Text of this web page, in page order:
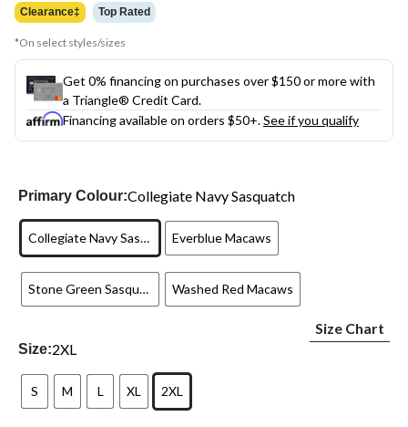
Clearance‡ Top Rated
*On select styles/sizes
Get 0% financing on purchases over $150 or more with
a Triangle® Credit Card.
Financing available on orders $50+.See if you qualify
Primary Colour:Collegiate Navy Sasquatch
Collegiate Navy Sasquatch Everblue Macaws
Stone Green Sasquatch Washed Red Macaws
Size:2XL
Size Chart
S M L XL 2XL